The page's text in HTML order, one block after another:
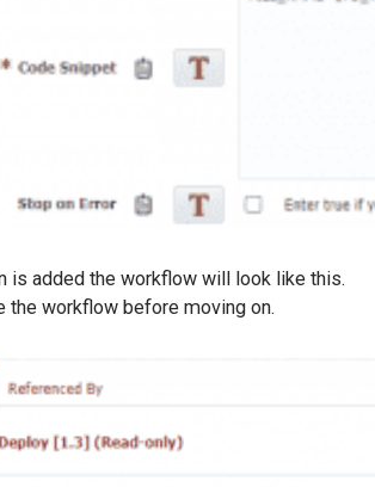
is added the workflow will look like this.
the workflow before moving on.